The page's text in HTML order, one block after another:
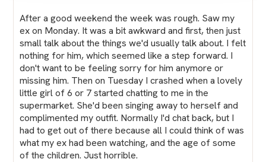
After a good weekend the week was rough. Saw my
ex on Monday. It was a bit awkward and first, then just
small talk about the things we'd usually talk about. I felt
nothing for him, which seemed like a step forward. I
don't want to be feeling sorry for him anymore or
missing him. Then on Tuesday I crashed when a lovely
little girl of 6 or 7 started chatting to me in the
supermarket. She'd been singing away to herself and
complimented my outfit. Normally I'd chat back, but I
had to get out of there because all I could think of was
what my ex had been watching, and the age of some
of the children. Just horrible.